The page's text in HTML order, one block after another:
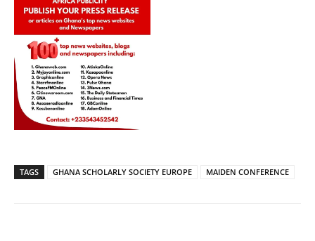
TAGS GHANA SCHOLARLY SOCIETY EUROPE MAIDEN CONFERENCE